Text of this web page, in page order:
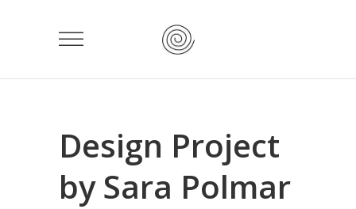
Design Project
by Sara Polmar